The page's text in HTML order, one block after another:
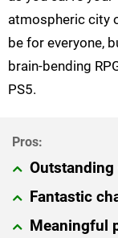
atmospheric city
be for everyone,
brain-bending
PS5.
Fantastic
Meaningful